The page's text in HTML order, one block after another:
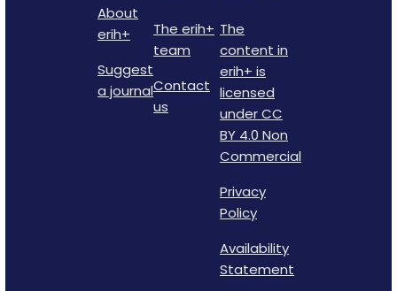
About
erih+
Suggest
a journal
The erih+
team
Contact
us
The
content in
erih+ is
licensed
under CC
BY 4.0 Non
Commercial
Privacy
Policy
Availability
Statement